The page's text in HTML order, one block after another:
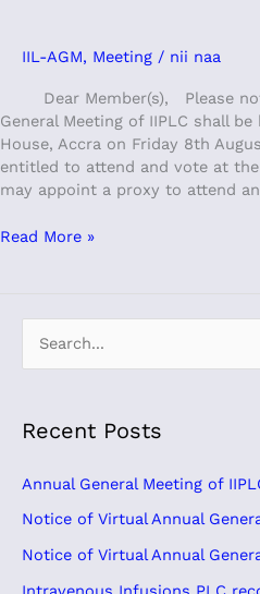
IIL-AGM, Meeting / nii naa
Dear Member(s), Please
General Meeting of IIPLC shall
House, Accra on Friday 8th
entitled to attend and vote at the
may appoint a proxy to attend
Read More »
r
c
Recent Posts
Annual General Meeting of
Notice of Virtual Annual
Notice of Virtual Annual